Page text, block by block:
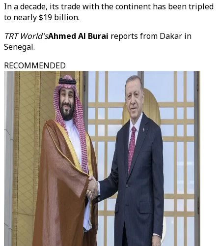
In a decade, its trade with the continent has been tripled
to nearly $19 billion.
TRT World'sAhmed Al Burai reports from Dakar in
Senegal.
RECOMMENDED